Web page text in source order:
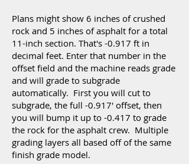
Plans might show 6 inches of crushed
rock and 5 inches of asphalt for a total
11-inch section. That's -0.917 ft in
decimal feet. Enter that number in the
offset field and the machine reads grade
and will grade to subgrade
automatically. First you will cut to
subgrade, the full -0.917' offset, then
you will bump it up to -0.417 to grade
the rock for the asphalt crew. Multiple
grading layers all based off of the same
finish grade model.